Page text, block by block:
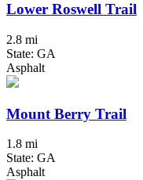
Lower Roswell Trail
2.8 mi
State: GA
Asphalt
Mount Berry Trail
1.8 mi
State: GA
Asphalt